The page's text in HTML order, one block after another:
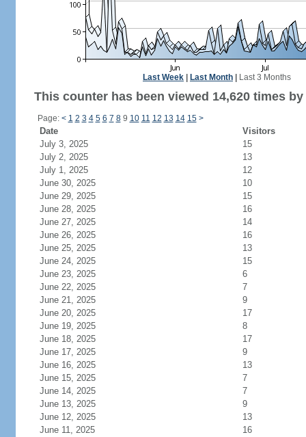
Last Week Last Month Last 3 Months
This counter has been viewed 14,620 times
Page: < 1 2 3 4 5 6 7 89 10 11 12 13 14 15 >
Date
Visitors
July 3, 2025
15
July 2, 2025
13
July 1, 2025
12
June 30, 2025
10
June 29, 2025
15
June 28, 2025
16
June 27, 2025
14
June 26, 2025
16
June 25, 2025
13
June 24, 2025
15
June 23, 2025
6
June 22, 2025
7
June 21, 2025
9
June 20, 2025
17
June 19, 2025
8
June 18, 2025
17
June 17, 2025
9
June 16, 2025
13
June 15, 2025
7
June 14, 2025
7
June 13, 2025
9
June 12, 2025
13
June 11, 2025
16